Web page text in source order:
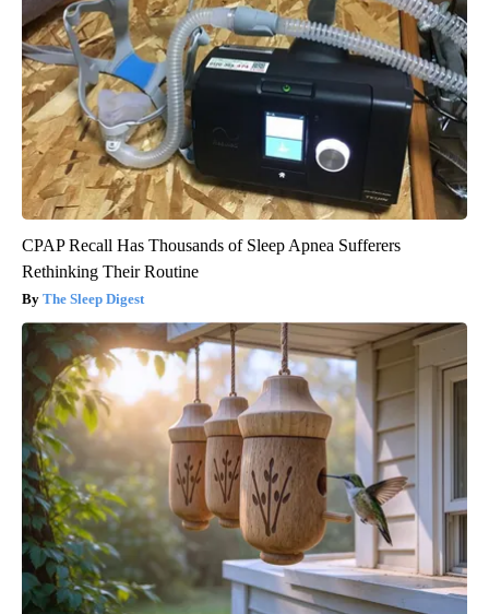
CPAP Recall Has Thousands of Sleep Apnea Sufferers
Rethinking Their Routine
The Sleep Digest